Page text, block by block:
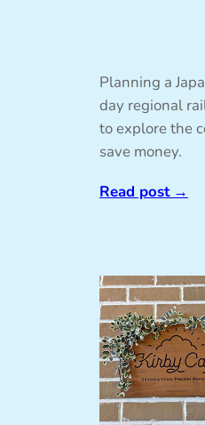
Planning a
day regional
to explore the
save money.
Read post→